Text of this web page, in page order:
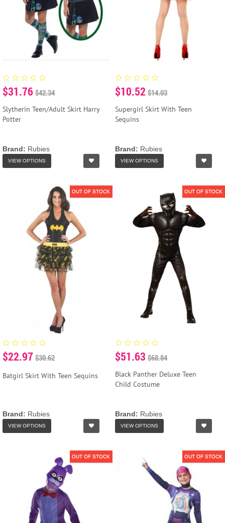
$31.76 $42.34
Slytherin Teen/Adult Skirt Harry
Potter
Brand: Rubies
VIEW OPTIONS
$10.52 $14.03
Supergirl Skirt With Teen
Sequins
Brand: Rubies
VIEW OPTIONS
OUT OF STOCK
$22.97 $30.62
Batgirl Skirt With Teen Sequins
Brand: Rubies
VIEW OPTIONS
OUT OF STOCK
$51.63 $68.84
Black Panther Deluxe Teen
Child Costume
Brand: Rubies
VIEW OPTIONS
OUT OF STOCK OUT OF STOCK